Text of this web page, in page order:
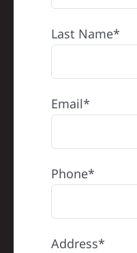
Last Name*
Email*
Phone*
Address*